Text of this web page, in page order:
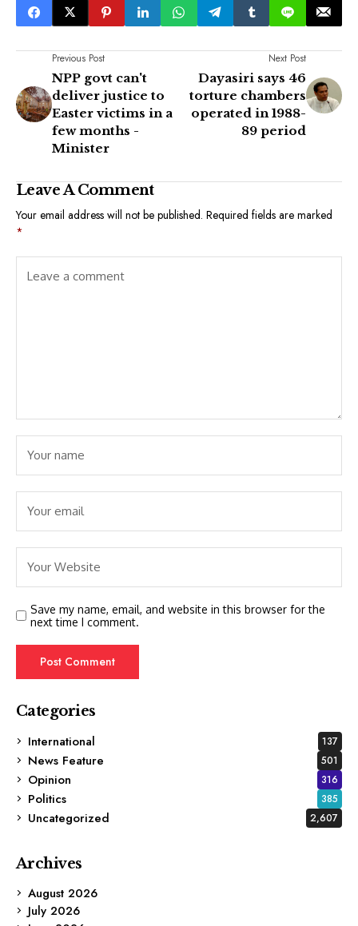
Previous Post
NPP govt can't
deliver justice to
Easter victims in a
few months -
Minister
Next Post
Dayasiri says 46
torture chambers
operated in 1988-
89 period
Leave A Comment
Your email address will not be published. Required fields are marked
*
Save my name, email, and website in this browser for the
next time I comment.
Categories
International
137
News Feature 501
Opinion 316
Politics 385
Uncategorized 2,607
Archives
August 2026
July 2026